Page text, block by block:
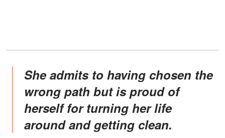
She admits to having chosen the
wrong path but is proud of
herself for turning her life
around and getting clean.